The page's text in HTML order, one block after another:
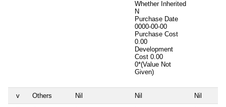
Whether Inherited
N
Purchase Date
0000-00-00
Purchase Cost
0.00
Development
Cost 0.00
0*(Value Not
Given)
v Others Nil Nil Nil